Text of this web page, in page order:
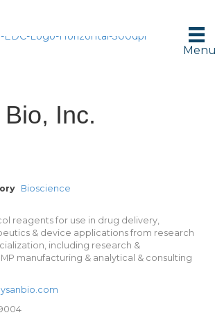
Inc.
Bioscience
reagents for use in drug delivery,
& device applications from research
including research &
manufacturing & analytical & consulting